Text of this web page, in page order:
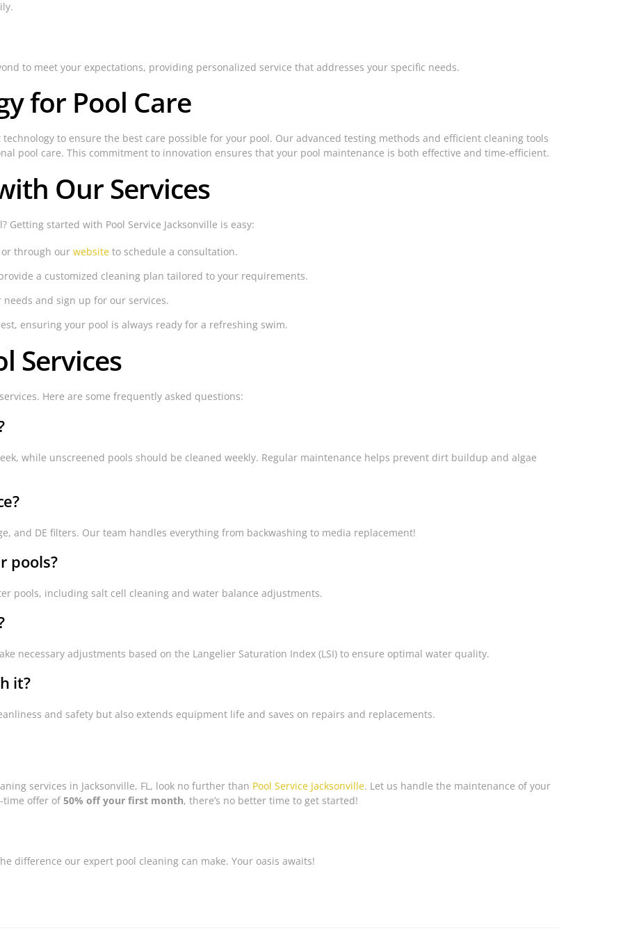
to meet your expectations, providing personalized service that addresses your specific needs.
for Pool Care
to ensure the best care possible for your pool. Our advanced testing methods and efficient cleaning tools
pool care. This commitment to innovation ensures that your pool maintenance is both effective and time-efficient.
Our Services
started with Pool Service Jacksonville is easy:
or through ourwebsite to schedule a consultation.
a customized cleaning plan tailored to your requirements.
and sign up for our services.
ensuring your pool is always ready for a refreshing swim.
Services
Here are some frequently asked questions:
while unscreened pools should be cleaned weekly. Regular maintenance helps prevent dirt buildup and algae
and DE filters. Our team handles everything from backwashing to media replacement!
pools?
pools, including salt cell cleaning and water balance adjustments.
necessary adjustments based on the Langelier Saturation Index (LSI) to ensure optimal water quality.
it?
and safety but also extends equipment life and saves on repairs and replacements.
services in Jacksonville, FL, look no further than Pool Service Jacksonville. Let us handle the maintenance of your
time offer of 50% off your first month, there’s no better time to get started!
difference our expert pool cleaning can make. Your oasis awaits!